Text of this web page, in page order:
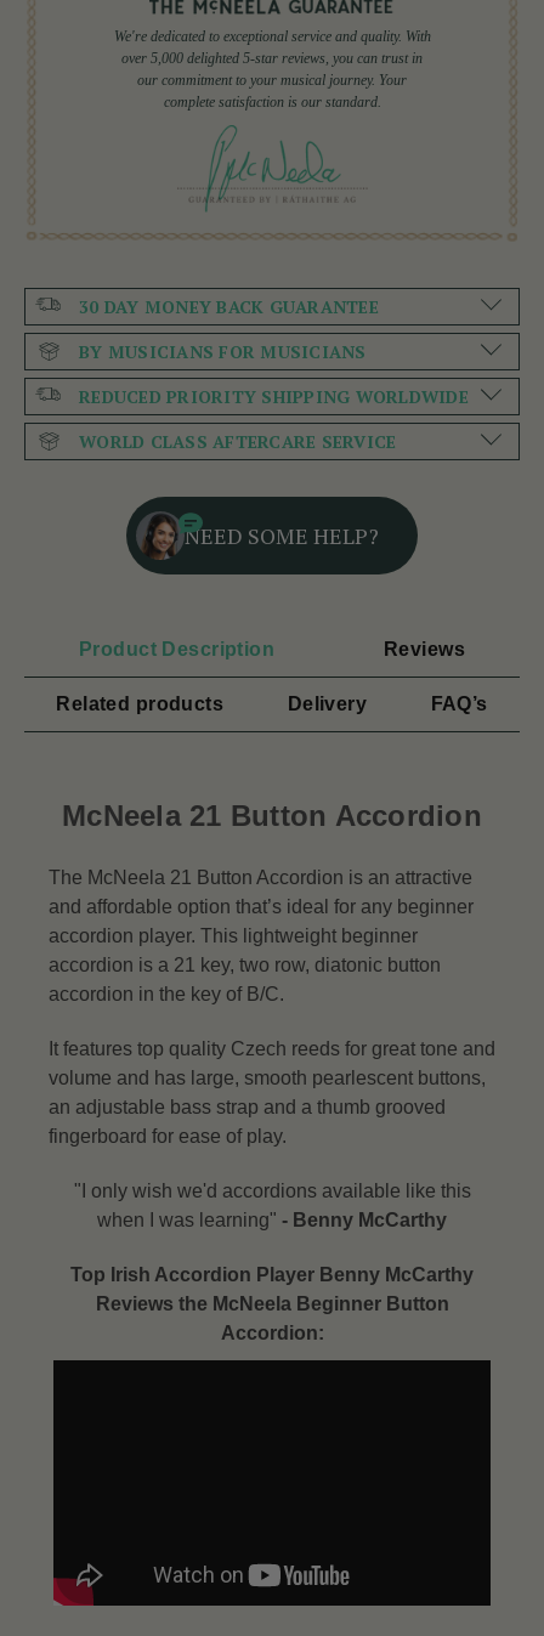
We're dedicated to exceptional service and quality. With
over 5,000 delighted 5-star reviews, you can trust in
our commitment to your musical journey. Your
complete satisfaction is our standard.
30 DAY MONEY BACK GUARANTEE
BY MUSICIANS FOR MUSICIANS
REDUCED PRIORITY SHIPPING WORLDWIDE
WORLD CLASS AFTERCARE SERVICE
NEED SOME HELP?
Product Description Reviews
Related products Delivery FAQ’s
McNeela 21 Button Accordion
The McNeela 21 Button Accordion is an attractive
and affordable option that’s ideal for any beginner
accordion player. This lightweight beginner
accordion is a 21 key, two row, diatonic button
accordion in the key of B/C.
It features top quality Czech reeds for great tone and
volume and has large, smooth pearlescent buttons,
an adjustable bass strap and a thumb grooved
fingerboard for ease of play.
"I only wish we'd accordions available like this
when I was learning" - Benny McCarthy​
Top Irish Accordion Player Benny McCarthy
Reviews the McNeela Beginner Button
Accordion: